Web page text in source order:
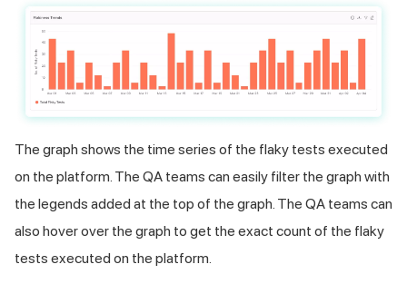
The graph shows the time series of the flaky tests executed
on the platform. The QA teams can easily filter the graph with
the legends added at the top of the graph. The QA teams can
also hover over the graph to get the exact count of the flaky
tests executed on the platform.